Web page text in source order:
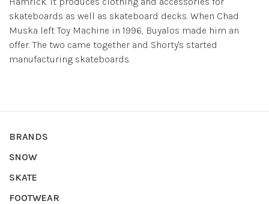
skateboards as well as skateboard decks. When Chad
Muska left Toy Machine in 1996, Buyalos made him an
offer. The two came together and Shorty's started
manufacturing skateboards.
BRANDS
SNOW
SKATE
FOOTWEAR